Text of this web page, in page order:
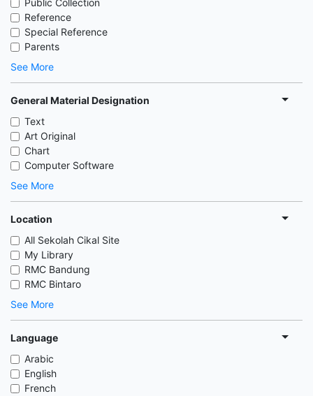
Public Collection
Reference
Special Reference
Parents
See More
General Material Designation
Text
Art Original
Chart
Computer Software
See More
Location
All Sekolah Cikal Site
My Library
RMC Bandung
RMC Bintaro
See More
Language
Arabic
English
French